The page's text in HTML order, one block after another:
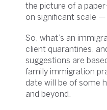
the picture of a
on significant scale
So, what’s an
client quarantines,
suggestions are
family immigration
date will be of some
and beyond.